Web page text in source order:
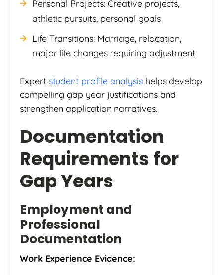
Personal Projects: Creative projects,
athletic pursuits, personal goals
Life Transitions: Marriage, relocation,
major life changes requiring adjustment
Expert student profile analysis helps develop
compelling gap year justifications and
strengthen application narratives.
Documentation
Requirements for
Gap Years
Employment and
Professional
Documentation
Work Experience Evidence: